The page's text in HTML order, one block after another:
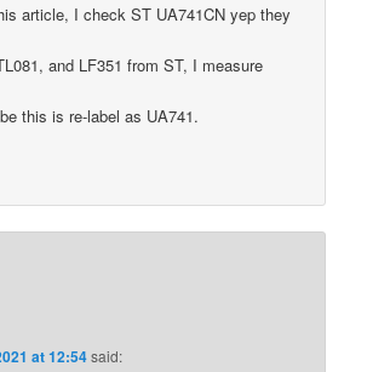
article, I check ST UA741CN yep they
and LF351 from ST, I measure
this is re-label as UA741.
at 12:54said: